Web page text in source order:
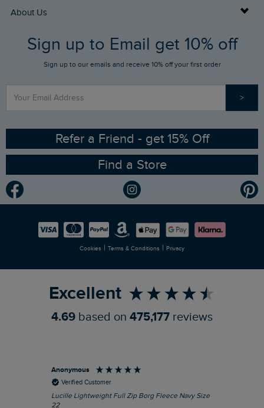
Returns
FAQs
Stay up to date via SMS
Contact Us
Buy Gift Cards
Gift Card Balance Checker
Sizing Guide
Ethical Policy
Gender Pay Gap Report
Modern Slavery Statement
Careers
About Us
Who We Are
RSPB Partnership
Planet Weird Fish
Newlife Partnership
Sign up to Email get 10% off
Sign up to our emails and receive 10% off your first order
>
Refer a Friend - get 15% Off
Find a Store
Cookies | Terms & Conditions | Privacy
Excellent
4.69 based on 475,177 reviews
Anonymous
Verified Customer
Lucille Lightweight Full Zip Borg Fleece Navy Size
22